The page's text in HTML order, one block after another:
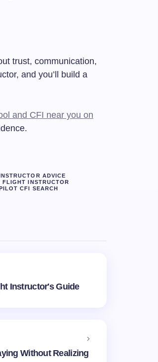
trust, communication,
and you’ll build a
and CFI near you on
ADVICE
FLIGHT INSTRUCTOR
CFI SEARCH
Instructor's Guide
Without Realizing